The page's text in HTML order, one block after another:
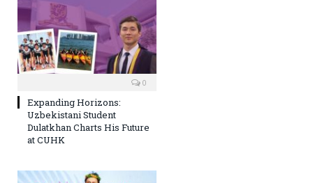
0
Expanding Horizons:
Uzbekistani Student
Dulatkhan Charts His Future
at CUHK